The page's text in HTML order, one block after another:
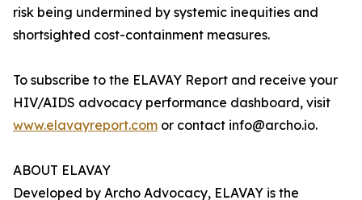
risk being undermined by systemic inequities and
shortsighted cost-containment measures.
To subscribe to the ELAVAY Report and receive your
HIV/AIDS advocacy performance dashboard, visit
www.elavayreport.com or contact info@archo.io.
ABOUT ELAVAY
Developed by Archo Advocacy, ELAVAY is the